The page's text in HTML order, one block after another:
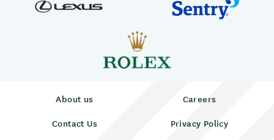
About us
Careers
Contact Us
Privacy Policy